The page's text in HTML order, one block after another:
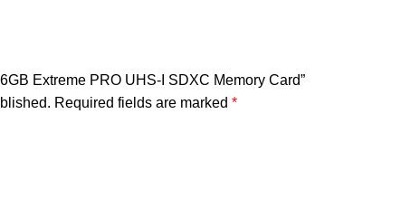
Extreme PRO UHS-I SDXC Memory Card”
Required fields are marked *